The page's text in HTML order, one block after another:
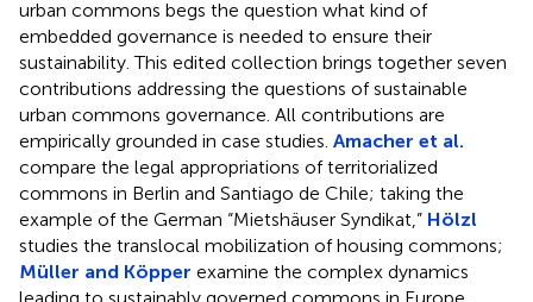
urban commons begs the question what kind of
embedded governance is needed to ensure their
sustainability. This edited collection brings together seven
contributions addressing the questions of sustainable
urban commons governance. All contributions are
empirically grounded in case studies. Amacher et al.
compare the legal appropriations of territorialized
commons in Berlin and Santiago de Chile; taking the
example of the German “Mietshäuser Syndikat,” Hölzl
studies the translocal mobilization of housing commons;
Müller and Köpper examine the complex dynamics
leading to sustainably governed commons in Europe,